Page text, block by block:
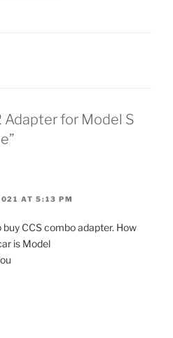
Adapter for Model S
AT 5:13 PM
buy CCS combo adapter. How
is Model